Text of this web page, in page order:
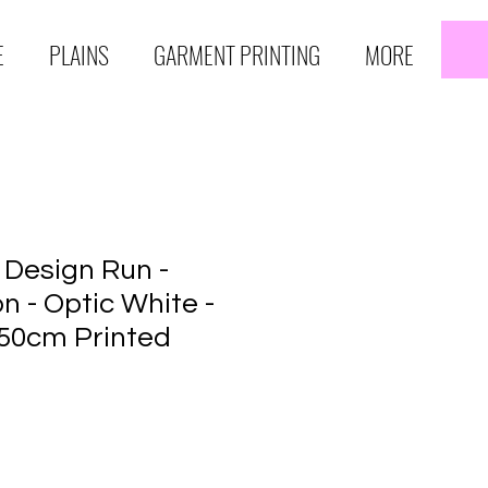
PLAINS GARMENT PRINTING MORE
Run -
- Optic White -
Printed